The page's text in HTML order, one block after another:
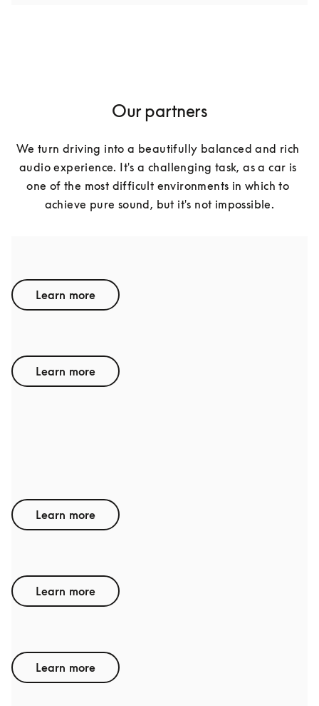
Our partners
We turn driving into a beautifully balanced and rich
audio experience. It's a challenging task, as a car is
one of the most difficult environments in which to
achieve pure sound, but it's not impossible.
Learn more
Learn more
Learn more
Learn more
Learn more